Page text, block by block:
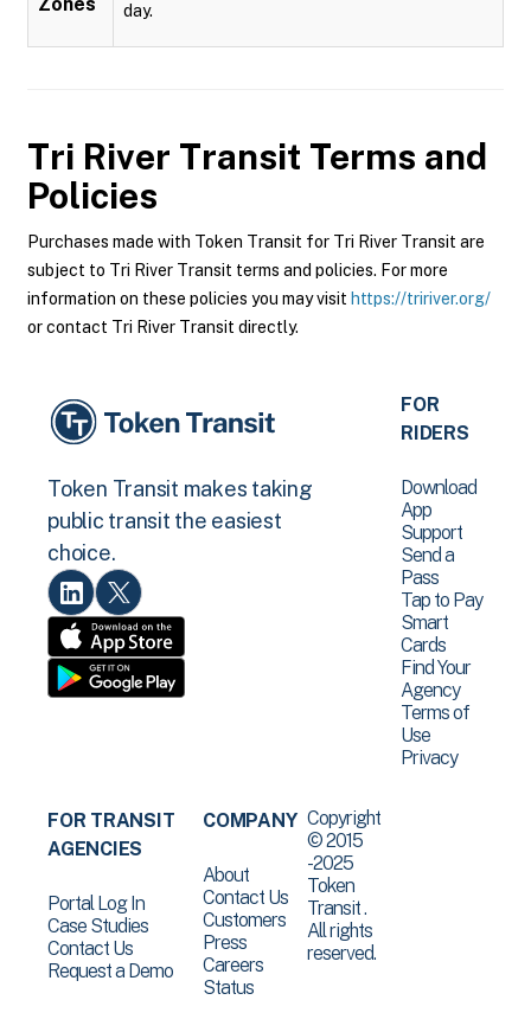
day.
Tri River Transit Terms and
Policies
Purchases made with Token Transit for Tri River Transit are
subject to Tri River Transit terms and policies. For more
information on these policies you may visit https://tririver.org/
or contact Tri River Transit directly.
Token Transit makes taking
public transit the easiest
choice.
FOR
RIDERS
Download
App
Support
Send a
Pass
Tap to Pay
Smart
Cards
Find Your
Agency
Terms of
Use
Privacy
FOR TRANSIT
AGENCIES
Portal Log In
Case Studies
Contact Us
Request a Demo
COMPANY
About
Contact Us
Customers
Press
Careers
Status
Copyright
© 2015
-2025
Token
Transit .
All rights
reserved.